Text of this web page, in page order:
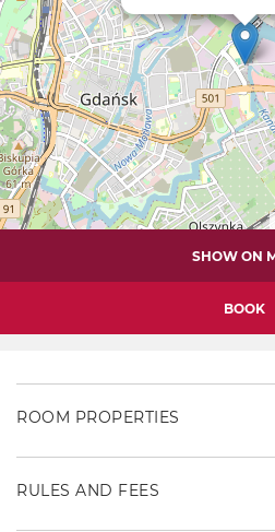
SHOW ON
BOOK
ROOM PROPERTIES
RULES AND FEES